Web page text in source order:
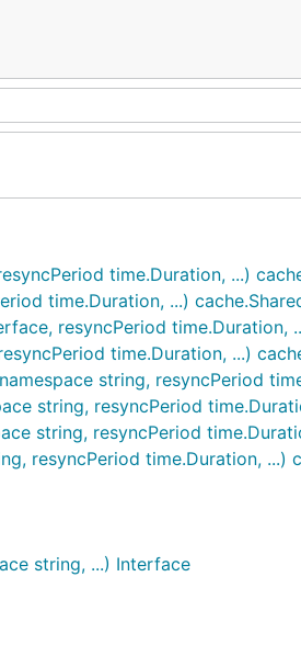
time.Duration, ...)
time.Duration, ...)
resyncPeriod time.Duration,
time.Duration, ...)
string, resyncPeriod
string, resyncPeriod
string, resyncPeriod
resyncPeriod time.Duration, ...)
string, ...) Interface